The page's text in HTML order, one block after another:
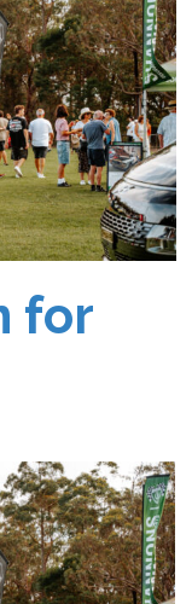
for